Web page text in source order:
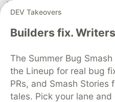
simpler to get started
management tools like
automate changes to
Spaceliftsimplifies IaC
Kubernetes and helps
infrastructure. This
DEV Takeovers
Builders fix.
The Summer Bug
the Lineup for real bug
PRs, and Smash
tales. Pick your lane